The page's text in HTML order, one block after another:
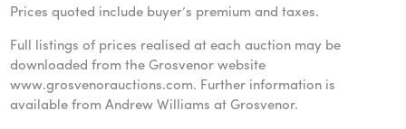
Prices quoted include buyer’s premium and taxes.
Full listings of prices realised at each auction may be
downloaded from the Grosvenor website
www.grosvenorauctions.com. Further information is
available from Andrew Williams at Grosvenor.